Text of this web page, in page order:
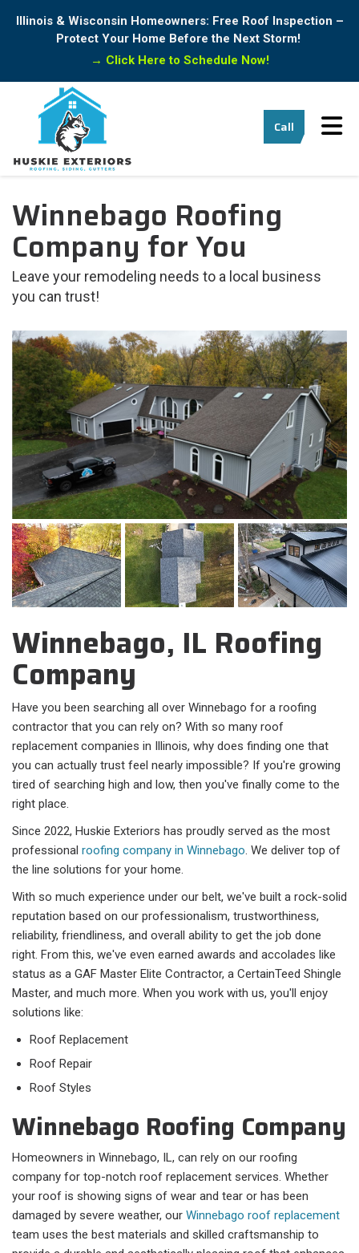
Illinois & Wisconsin Homeowners: Free Roof Inspection –
Protect Your Home Before the Next Storm!
→ Click Here to Schedule Now!
Call
Winnebago Roofing
Company for You
Leave your remodeling needs to a local business
you can trust!
Winnebago, IL Roofing
Company
Have you been searching all over Winnebago for a roofing
contractor that you can rely on? With so many roof
replacement companies in Illinois, why does finding one that
you can actually trust feel nearly impossible? If you're growing
tired of searching high and low, then you've finally come to the
right place.
Since 2022, Huskie Exteriors has proudly served as the most
professional roofing company in Winnebago. We deliver top of
the line solutions for your home.
With so much experience under our belt, we've built a rock-solid
reputation based on our professionalism, trustworthiness,
reliability, friendliness, and overall ability to get the job done
right. From this, we've even earned awards and accolades like
status as a GAF Master Elite Contractor, a CertainTeed Shingle
Master, and much more. When you work with us, you'll enjoy
solutions like:
Roof Replacement
Roof Repair
Roof Styles
Winnebago Roofing Company
Homeowners in Winnebago, IL, can rely on our roofing
company for top-notch roof replacement services. Whether
your roof is showing signs of wear and tear or has been
damaged by severe weather, our Winnebago roof replacement
team uses the best materials and skilled craftsmanship to